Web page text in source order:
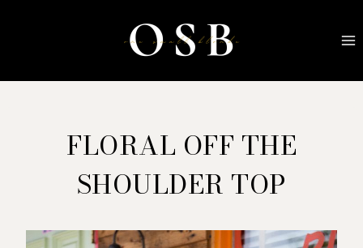
FLORAL OFF THE
SHOULDER TOP